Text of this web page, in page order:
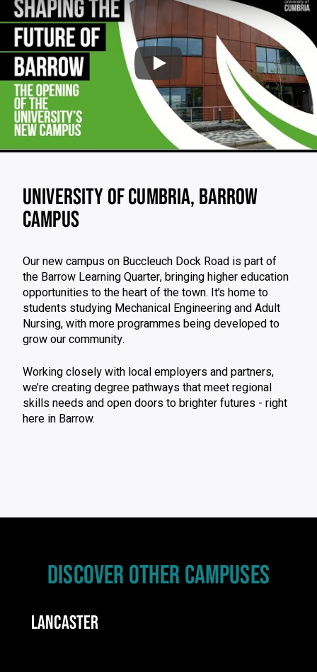
Play: Barrow Campus
Video skipped
UNIVERSITY OF CUMBRIA, BARROW
CAMPUS
Our new campus on Buccleuch Dock Road is part of
the Barrow Learning Quarter, bringing higher education
opportunities to the heart of the town. It’s home to
students studying Mechanical Engineering and Adult
Nursing, with more programmes being developed to
grow our community.
Working closely with local employers and partners,
we’re creating degree pathways that meet regional
skills needs and open doors to brighter futures - right
here in Barrow.
DISCOVER OTHER CAMPUSES
LANCASTER